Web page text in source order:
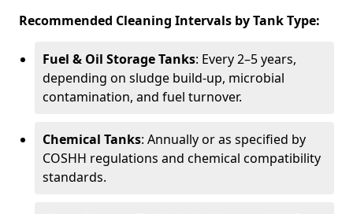
Recommended Cleaning Intervals by Tank Type:
Fuel & Oil Storage Tanks: Every 2–5 years,
depending on sludge build-up, microbial
contamination, and fuel turnover.
Chemical Tanks: Annually or as specified by
COSHH regulations and chemical compatibility
standards.